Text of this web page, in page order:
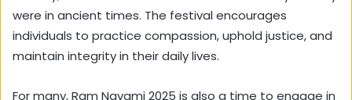
were in ancient times. The festival encourages
individuals to practice compassion, uphold justice, and
maintain integrity in their daily lives.
For many, Ram Navami 2025 is also a time to engage in